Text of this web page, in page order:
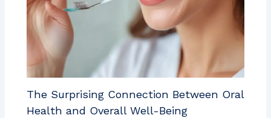
The Surprising Connection Between Oral
Health and Overall Well-Being